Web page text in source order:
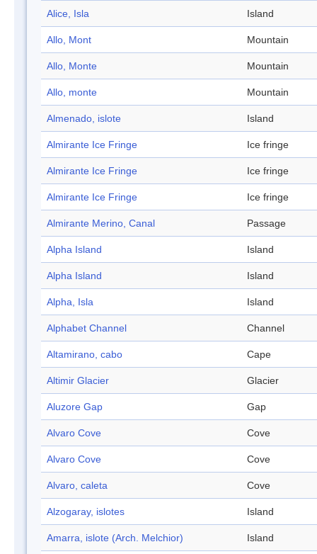
Alice, Isla Island
Allo, Mont Mountain
Allo, Monte Mountain
Allo, monte Mountain
Almenado, islote Island
Almirante Ice Fringe Ice fringe
Almirante Ice Fringe Ice fringe
Almirante Ice Fringe Ice fringe
Almirante Merino, Canal Passage
Alpha Island Island
Alpha Island Island
Alpha, Isla Island
Alphabet Channel Channel
Altamirano, cabo Cape
Altimir Glacier Glacier
Aluzore Gap Gap
Alvaro Cove Cove
Alvaro Cove Cove
Alvaro, caleta Cove
Alzogaray, islotes Island
Amarra, islote (Arch. Melchior) Island